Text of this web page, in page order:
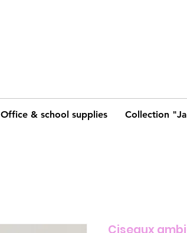
Office & school supplies Collection
Ciseaux